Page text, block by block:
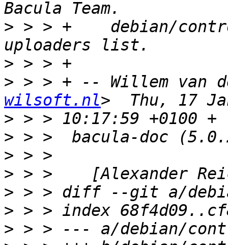
> > > +    debian/
>
> > > + -- Willem van
wilsoft.nl
>
>
>
>
>
>
>